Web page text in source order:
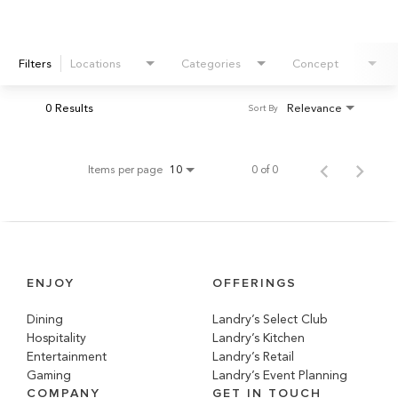
Filters Locations Categories Concept
0 Results Relevance
Sort By
Items per page 10 0 of 0
ENJOY
Dining
Hospitality
Entertainment
Gaming
OFFERINGS
Landry’s Select Club
Landry’s Kitchen
Landry’s Retail
Landry’s Event Planning
COMPANY
GET IN TOUCH